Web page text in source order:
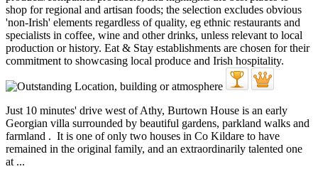
Just 10 minutes' drive west of Athy, Burtown House is an early
Georgian villa surrounded by beautiful gardens, parkland walks and
farmland . It is one of only two houses in Co Kildare to have
remained in the original family, and an extraordinarily talented one
at ...